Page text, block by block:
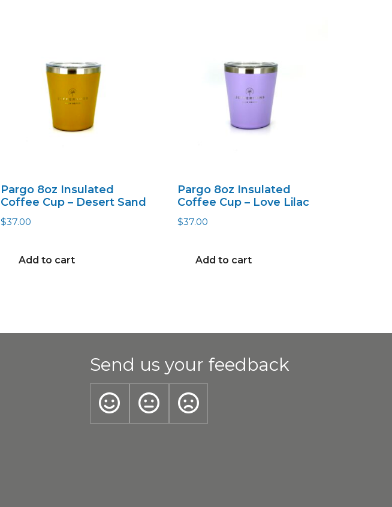
Pargo 8oz Insulated
Coffee Cup – Desert Sand
$37.00
Add to cart
Pargo 8oz Insulated
Coffee Cup – Love Lilac
$37.00
Add to cart
Send us your feedback